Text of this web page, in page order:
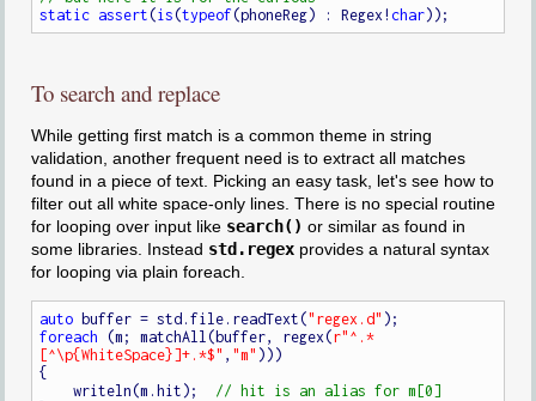
static assert(is(typeof(phoneReg) : Regex! char
To search and replace
While getting first match is a common theme in string
validation, another frequent need is to extract all matches
found in a piece of text. Picking an easy task, let's see how to
filter out all white space-only lines. There is no special routine
for looping over input like search() or similar as found in
some libraries. Instead std.regexprovides a natural syntax
for looping via plain foreach.
auto buffer = std.file.readText("regex.d"
foreach (m; matchAll(buffer, regex(r"^.*
[^\p{WhiteSpace}]+.*$" , "m" )))
{
    writeln(m.hit);